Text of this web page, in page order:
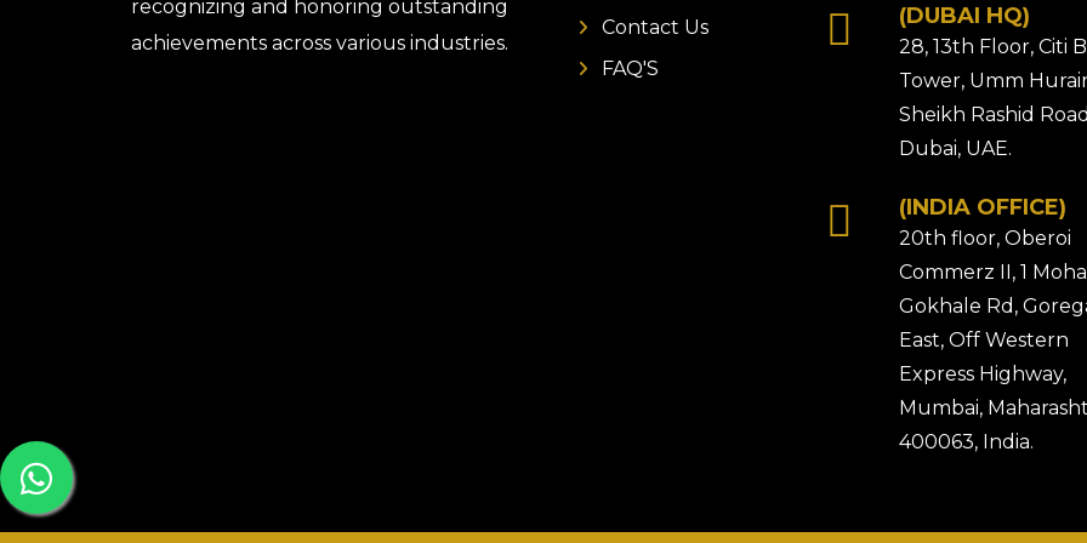
recognizing and honoring outstanding
achievements across various industries.
Contact Us
FAQ'S
(DUBAI HQ)
28, 13th Floor, Citi
Tower, Umm
Sheikh Rashid
Dubai, UAE.
(INDIA OFFICE)
20th floor, Oberoi
Commerz II, 1
Gokhale Rd,
East, Off Western
Express Highway,
Mumbai,
400063, India.